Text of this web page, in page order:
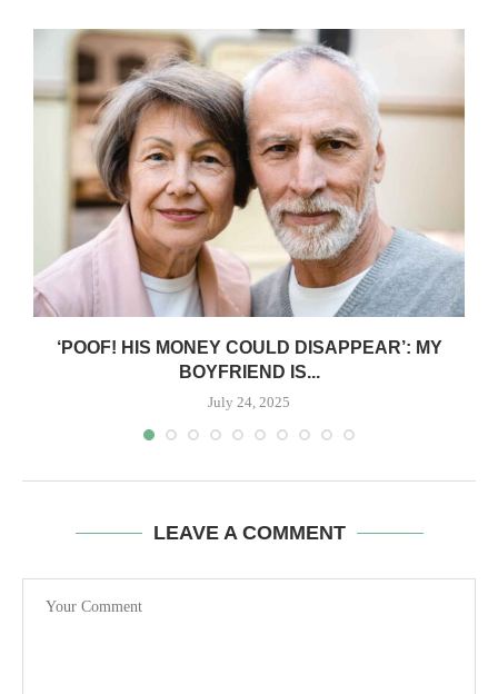
‘POOF! HIS MONEY COULD DISAPPEAR’: MY
BOYFRIEND IS...
July 24, 2025
LEAVE A COMMENT